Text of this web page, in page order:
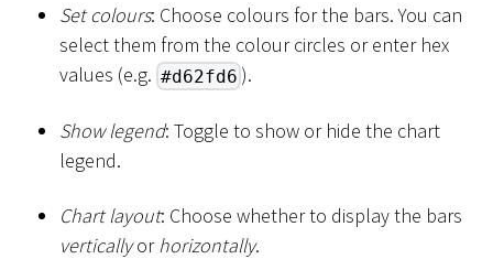
Set colours: Choose colours for the bars. You can
select them from the colour circles or enter hex
values (e.g. #d62fd6 ).
Show legend: Toggle to show or hide the chart
legend.
Chart layout: Choose whether to display the bars
verticallyorhorizontally.